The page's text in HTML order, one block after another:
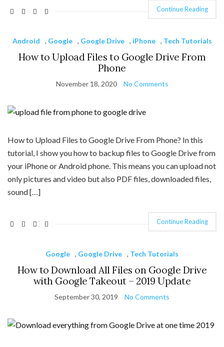
Continue Reading
Android , Google , Google Drive , iPhone , Tech Tutorials
How to Upload Files to Google Drive From
Phone
November 18, 2020 No Comments
How to Upload Files to Google Drive From Phone? In this
tutorial, I show you how to backup files to Google Drive from
your iPhone or Android phone. This means you can upload not
only pictures and video but also PDF files, downloaded files,
sound […]
Continue Reading
Google , Google Drive , Tech Tutorials
How to Download All Files on Google Drive
with Google Takeout – 2019 Update
September 30, 2019 No Comments